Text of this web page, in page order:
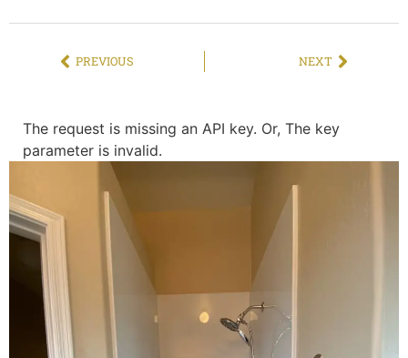
PREVIOUS NEXT
The request is missing an API key. Or, The key
parameter is invalid.